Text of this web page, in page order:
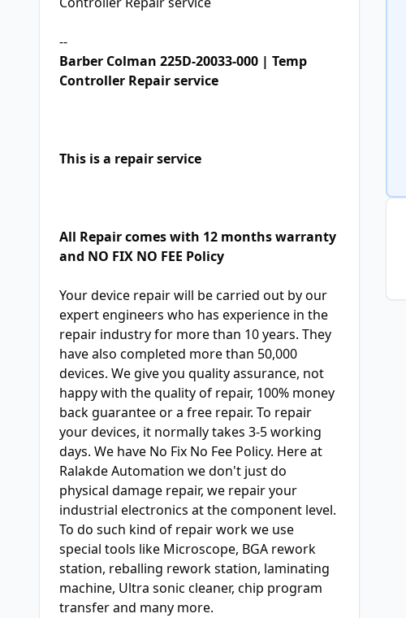
--
Barber Colman 225D-20033-000 | Temp
Controller Repair service
This is a repair service
All Repair comes with 12 months warranty
and NO FIX NO FEE Policy
Your device repair will be carried out by our
expert engineers who has experience in the
repair industry for more than 10 years. They
have also completed more than 50,000
devices. We give you quality assurance, not
happy with the quality of repair, 100% money
back guarantee or a free repair. To repair
your devices, it normally takes 3-5 working
days. We have No Fix No Fee Policy. Here at
Ralakde Automation we don't just do
physical damage repair, we repair your
industrial electronics at the component level.
To do such kind of repair work we use
special tools like Microscope, BGA rework
station, reballing rework station, laminating
machine, Ultra sonic cleaner, chip program
transfer and many more.